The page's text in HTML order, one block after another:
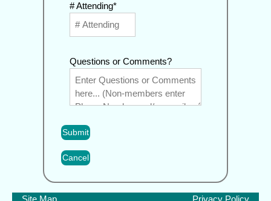
# Attending*
Questions or Comments?
Cancel
Site Map Privacy Policy